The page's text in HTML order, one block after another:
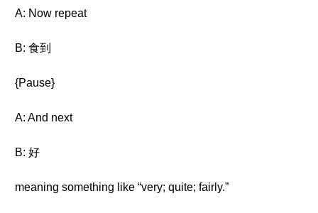
A: Now repeat
B: 食到
{Pause}
A: And next
B: 好
meaning something like “very; quite; fairly.”